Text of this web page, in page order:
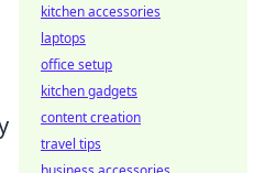
kitchen accessories
laptops
office setup
kitchen gadgets
content creation
travel tips